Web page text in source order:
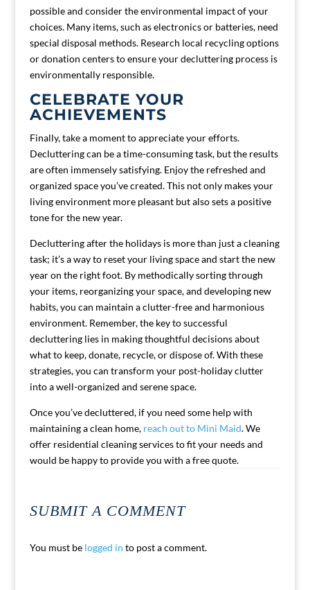
possible and consider the environmental impact of your
choices. Many items, such as electronics or batteries, need
special disposal methods. Research local recycling options
or donation centers to ensure your decluttering process is
environmentally responsible.
CELEBRATE YOUR
ACHIEVEMENTS
Finally, take a moment to appreciate your efforts.
Decluttering can be a time-consuming task, but the results
are often immensely satisfying. Enjoy the refreshed and
organized space you’ve created. This not only makes your
living environment more pleasant but also sets a positive
tone for the new year.
Decluttering after the holidays is more than just a cleaning
task; it’s a way to reset your living space and start the new
year on the right foot. By methodically sorting through
your items, reorganizing your space, and developing new
habits, you can maintain a clutter-free and harmonious
environment. Remember, the key to successful
decluttering lies in making thoughtful decisions about
what to keep, donate, recycle, or dispose of. With these
strategies, you can transform your post-holiday clutter
into a well-organized and serene space.
Once you’ve decluttered, if you need some help with
maintaining a clean home, reach out to Mini Maid. We
offer residential cleaning services to fit your needs and
would be happy to provide you with a free quote.
SUBMIT A COMMENT
You must be logged in to post a comment.